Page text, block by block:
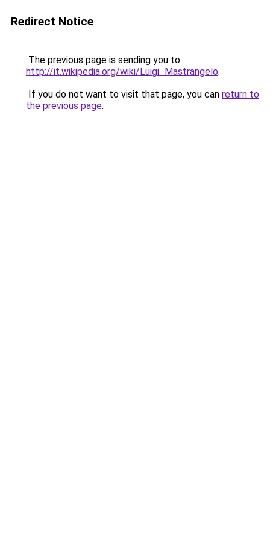
Redirect Notice
The previous page is sending you to
http://it.wikipedia.org/wiki/Luigi_Mastrangelo.
If you do not want to visit that page, you can return to
the previous page.